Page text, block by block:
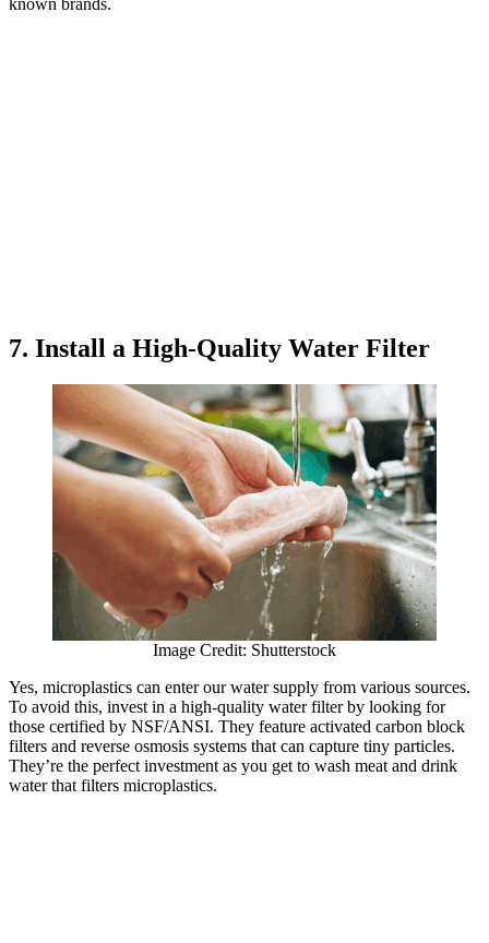
7. Install a High-Quality Water Filter
Image Credit: Shutterstock
Yes, microplastics can enter our water supply from various sources.
To avoid this, invest in a high-quality water filter by looking for
those certified by NSF/ANSI. They feature activated carbon block
filters and reverse osmosis systems that can capture tiny particles.
They’re the perfect investment as you get to wash meat and drink
water that filters microplastics.